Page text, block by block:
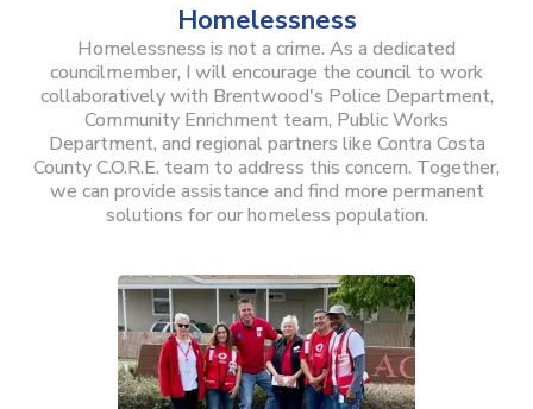
Homelessness
Homelessness is not a crime. As a dedicated
councilmember, I will encourage the council to work
collaboratively with Brentwood's Police Department,
Community Enrichment team, Public Works
Department, and regional partners like Contra Costa
County C.O.R.E. team to address this concern. Together,
we can provide assistance and find more permanent
solutions for our homeless population.